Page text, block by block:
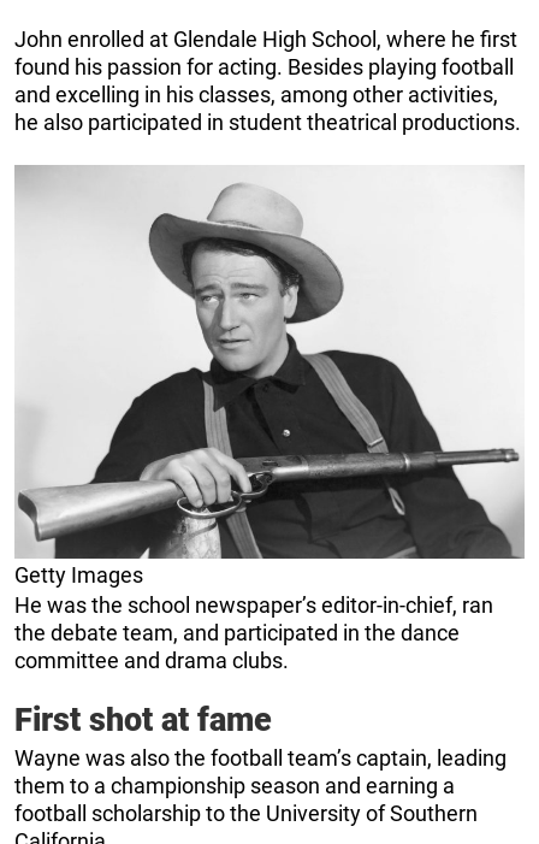
John enrolled at Glendale High School, where he first
found his passion for acting. Besides playing football
and excelling in his classes, among other activities,
he also participated in student theatrical productions.
Getty Images
He was the school newspaper’s editor-in-chief, ran
the debate team, and participated in the dance
committee and drama clubs.
First shot at fame
Wayne was also the football team’s captain, leading
them to a championship season and earning a
football scholarship to the University of Southern